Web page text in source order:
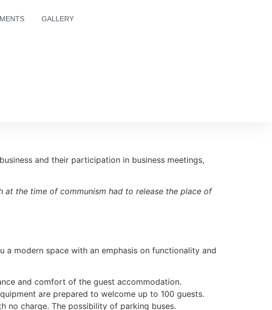
GALLERY
and their participation in business meetings,
at the time of communism had to release the place of
modern space with an emphasis on functionality and
and comfort of the guest accommodation.
are prepared to welcome up to 100 guests.
no charge. The possibility of parking buses.